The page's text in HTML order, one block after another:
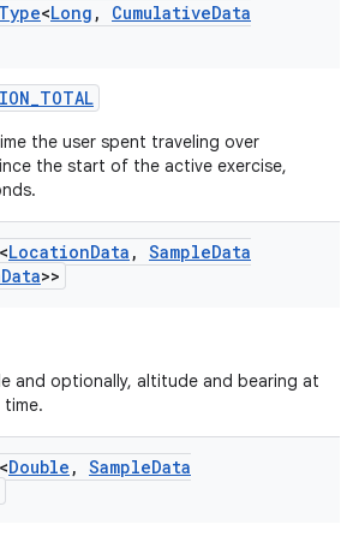
Type<Long , CumulativeData
the user spent traveling over
the start of the active exercise,
<LocationData , SampleData
Data>>
and optionally, altitude and bearing at
<Double , SampleData